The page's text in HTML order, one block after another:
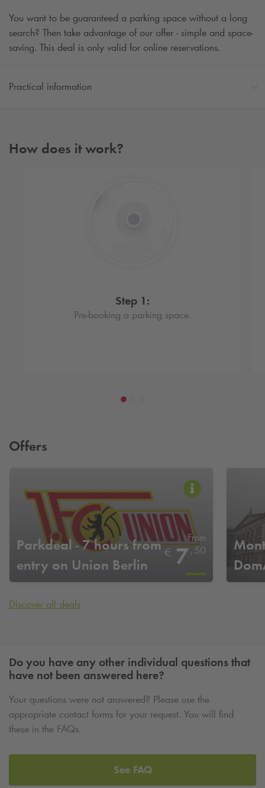
You want to be guaranteed a parking space without a long
search? Then take advantage of our offer - simple and space-
saving. This deal is only valid for online reservations.
Practical information
How does it work?
Step 1:
Pre-booking a parking space.
Offers
Parkdeal - 7 hours from
entry on Union Berlin
home game days
From
€ 7,50
Discover all deals
Do you have any other individual questions that
have not been answered here?
Your questions were not answered? Please use the
appropriate contact forms for your request. You will find
these in the FAQs.
See FAQ